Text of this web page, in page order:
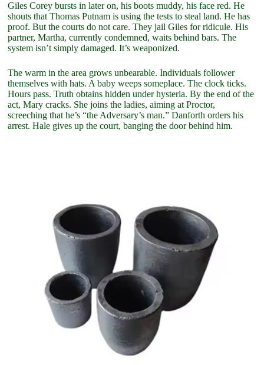
Giles Corey bursts in later on, his boots muddy, his face red. He
shouts that Thomas Putnam is using the tests to steal land. He has
proof. But the courts do not care. They jail Giles for ridicule. His
partner, Martha, currently condemned, waits behind bars. The
system isn’t simply damaged. It’s weaponized.
The warm in the area grows unbearable. Individuals follower
themselves with hats. A baby weeps someplace. The clock ticks.
Hours pass. Truth obtains hidden under hysteria. By the end of the
act, Mary cracks. She joins the ladies, aiming at Proctor,
screeching that he’s “the Adversary’s man.” Danforth orders his
arrest. Hale gives up the court, banging the door behind him.